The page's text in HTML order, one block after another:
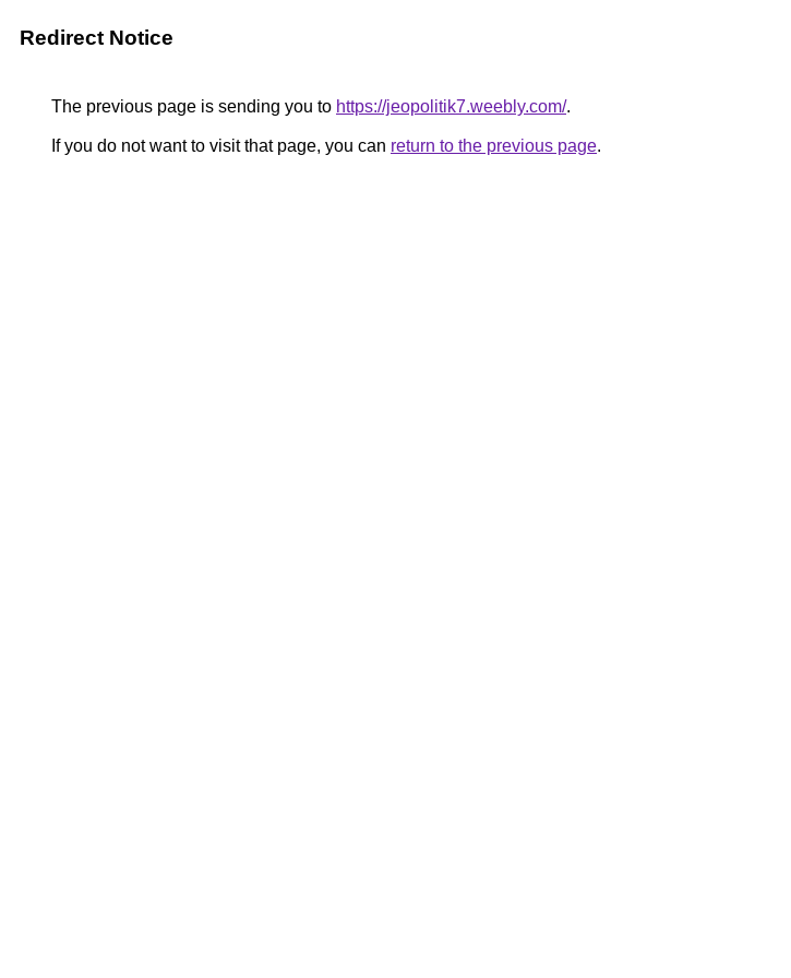
Redirect Notice
The previous page is sending you to https://jeopolitik7.weebly.com/.
If you do not want to visit that page, you can return to the previous page.